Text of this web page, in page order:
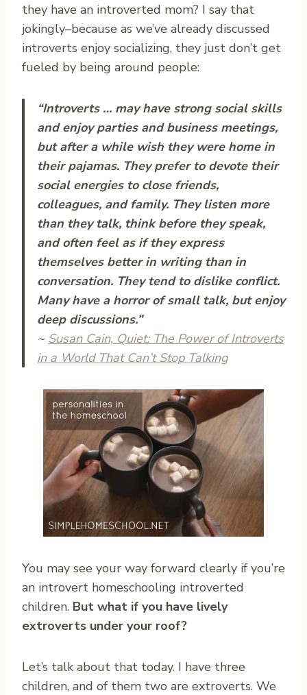
they have an introverted mom? I say that
jokingly–because as we’ve already discussed
introverts enjoy socializing, they just don’t get
fueled by being around people:
“Introverts … may have strong social skills
and enjoy parties and business meetings,
but after a while wish they were home in
their pajamas. They prefer to devote their
social energies to close friends,
colleagues, and family. They listen more
than they talk, think before they speak,
and often feel as if they express
themselves better in writing than in
conversation. They tend to dislike conflict.
Many have a horror of small talk, but enjoy
deep discussions.”
~ Susan Cain, Quiet: The Power of Introverts
in a World That Can’t Stop Talking
You may see your way forward clearly if you’re
an introvert homeschooling introverted
children. But what if you have lively
extroverts under your roof?
Let’s talk about that today. I have three
children, and of them two are extroverts. We